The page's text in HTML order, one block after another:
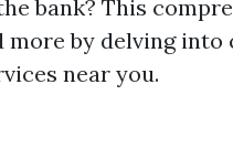
bank? This
more by delving
near you.